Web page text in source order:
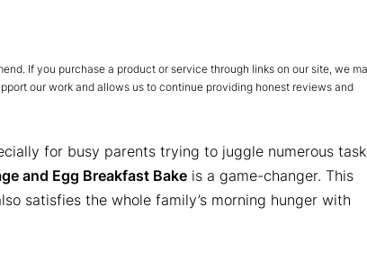
If you purchase a product or service through links on our site, we
our work and allows us to continue providing honest reviews and
for busy parents trying to juggle numerous
and Egg Breakfast Bake is a game-changer. This
satisfies the whole family’s morning hunger with